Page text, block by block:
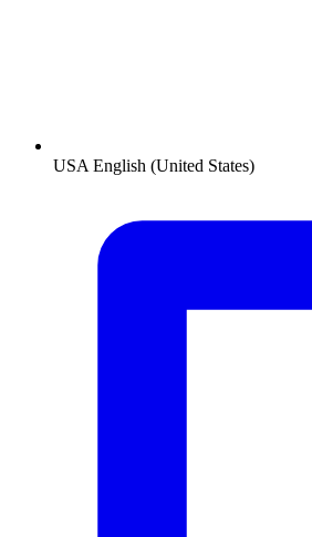
USA English (United States)